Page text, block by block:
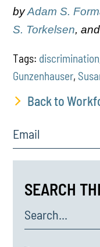
byAdam S.
S. Torkelsen,
Tags: discrimination
Gunzenhauser,
Back to
Email
SEARCH
Search...